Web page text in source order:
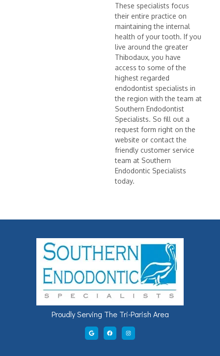
These specialists focus
their entire practice on
maintaining the internal
health of your tooth. If you
live around the greater
Thibodaux, you have
access to some of the
highest regarded
endodontist specialists in
the region with the team at
Southern Endodontist
Specialists. So fill out a
request form right on the
website or contact the
friendly customer service
team at Southern
Endodontic Specialists
today.
Proudly Serving The Tri-Parish Area